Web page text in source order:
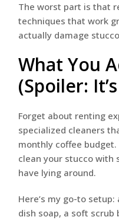
The worst part is that
techniques that work
actually damage
What You
(Spoiler:
Forget about renting
specialized cleaners
monthly coffee
clean your stucco with
have lying around.
Here’s my go-to
dish soap, a soft scrub